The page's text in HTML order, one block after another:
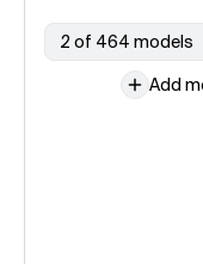
2 of 464 models
Add